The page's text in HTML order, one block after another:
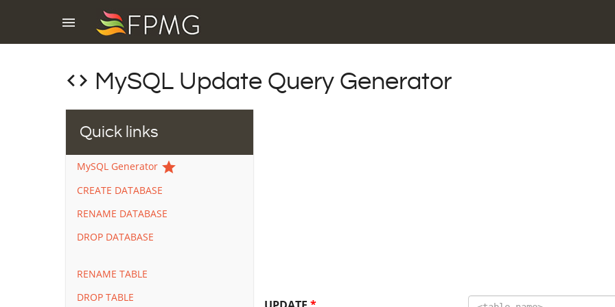
menu
code MySQL Update Query Generator
Quick links
MySQL Generator star
CREATE DATABASE
RENAME DATABASE
DROP DATABASE
RENAME TABLE
DROP TABLE